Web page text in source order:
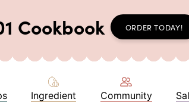
Cookbook ORDER TODAY!
Ingredient Community